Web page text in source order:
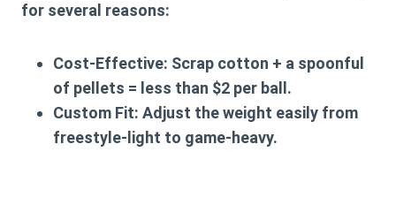
for several reasons:
Cost-Effective: Scrap cotton + a spoonful
of pellets = less than $2 per ball.
Custom Fit: Adjust the weight easily from
freestyle-light to game-heavy.